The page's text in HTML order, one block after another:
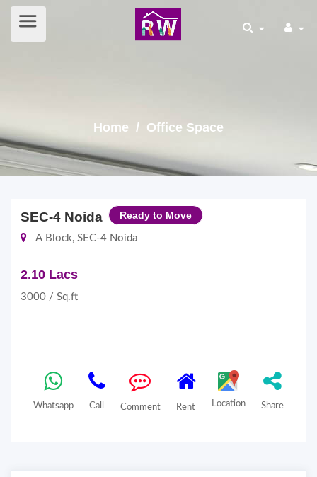
Home / Office Space
SEC-4 Noida Ready to Move
A Block, SEC-4 Noida
2.10 Lacs
3000 / Sq.ft
Whatsapp Call Comment Rent Location Share